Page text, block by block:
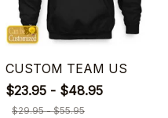
CUSTOM TEAM US
$23.95 - $48.95
$29.95 - $55.95